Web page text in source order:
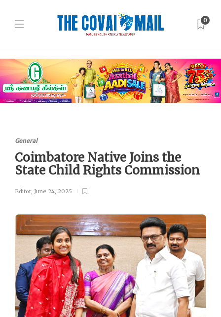
0
General
Coimbatore Native Joins the
State Child Rights Commission
Editor, June 24, 2025